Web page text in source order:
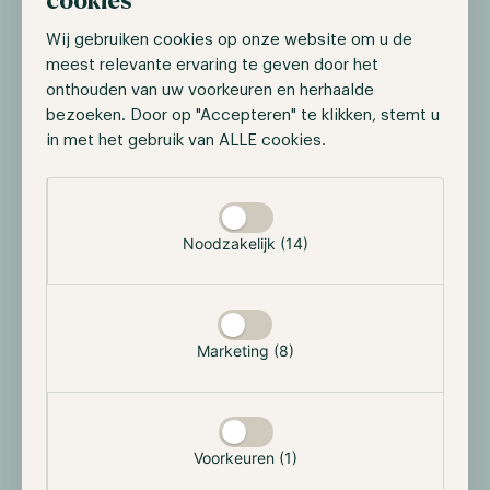
Wij gebruiken cookies op onze website om u de
meest relevante ervaring te geven door het
onthouden van uw voorkeuren en herhaalde
bezoeken. Door op "Accepteren" te klikken, stemt u
in met het gebruik van ALLE cookies.
Noodzakelijk (14)
Marketing (8)
Voorkeuren (1)
18, IBIT has surpassed $15B in AUM and has captured
27.4% of the BTC spot ETF market share. While
looking at the illustration below, we observe that
Grayscale is losing its market share at a great pace
while other ETFs such as IBIT are gaining momentum.
If Grayscale doesn’t lower its fees, it's only a matter of
time before BlackRock catches up with Grayscale.